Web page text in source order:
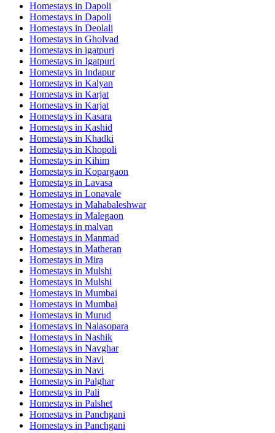
Homestays in Dapoli
Homestays in Dapoli
Homestays in Deolali
Homestays in Gholvad
Homestays in igatpuri
Homestays in Igatpuri
Homestays in Indapur
Homestays in Kalyan
Homestays in Karjat
Homestays in Karjat
Homestays in Kasara
Homestays in Kashid
Homestays in Khadki
Homestays in Khopoli
Homestays in Kihim
Homestays in Kopargaon
Homestays in Lavasa
Homestays in Lonavale
Homestays in Mahabaleshwar
Homestays in Malegaon
Homestays in malvan
Homestays in Manmad
Homestays in Matheran
Homestays in Mira
Homestays in Mulshi
Homestays in Mulshi
Homestays in Mumbai
Homestays in Mumbai
Homestays in Murud
Homestays in Nalasopara
Homestays in Nashik
Homestays in Navghar
Homestays in Navi
Homestays in Navi
Homestays in Palghar
Homestays in Pali
Homestays in Palshet
Homestays in Panchgani
Homestays in Panchgani